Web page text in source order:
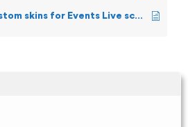
How can I create custom skins for Events Live screen?